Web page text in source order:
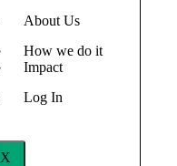
About Us
How we do it
Impact
Log In
X